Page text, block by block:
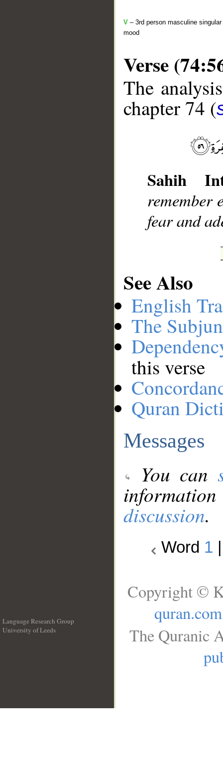
V – 3rd person masculine
mood
Verse
The
chapter 74 (
Sahih
remember
fear and
See Also
English
The
this verse
Quran
Messages
You can
discussion.
Word 1
Language Research Group
University of Leeds
Copyright ©
quran.com
The Quranic